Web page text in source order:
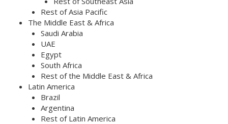
Rest of Asia Pacific
The Middle East & Africa
Saudi Arabia
UAE
Egypt
South Africa
Rest of the Middle East & Africa
Latin America
Brazil
Argentina
Rest of Latin America